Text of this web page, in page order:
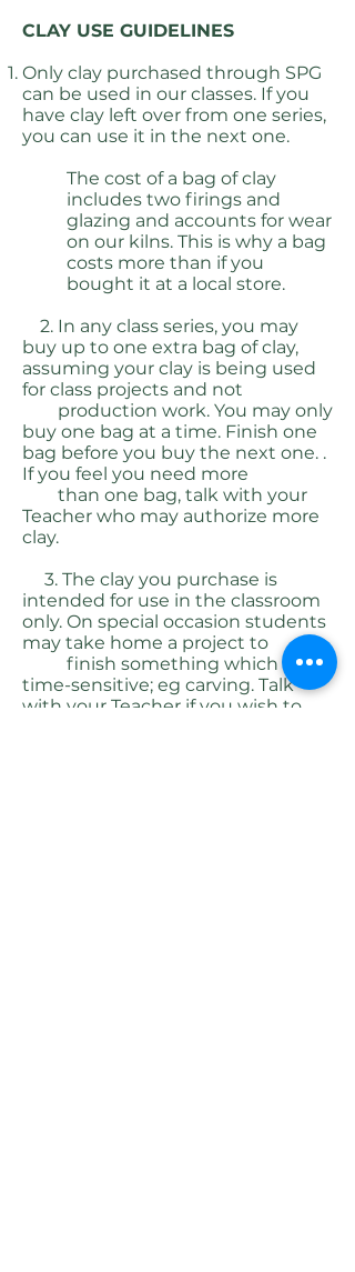
CLAY USE GUIDELINES
Only clay purchased through SPG
can be used in our classes. If you
have clay left over from one series,
you can use it in the next one.
The cost of a bag of clay
includes two firings and
glazing and accounts for wear
on our kilns. This is why a bag
costs more than if you
bought it at a local store.
2. In any class series, you may
buy up to one extra bag of clay,
assuming your clay is being used
for class projects and not
production work. You may only
buy one bag at a time. Finish one
bag before you buy the next one. .
If you feel you need more
than one bag, talk with your
Teacher who may authorize more
clay.
3. The clay you purchase is
intended for use in the classroom
only. On special occasion students
may take home a project to
finish something which is
time-sensitive; eg carving. Talk
with your Teacher if you wish to